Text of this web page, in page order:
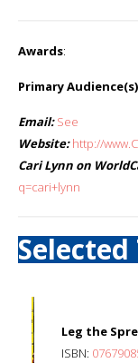
Awards:
Primary
Email: See
Website: http://
Cari Lynn on
q=cari+lynn
Leg the
ISBN: